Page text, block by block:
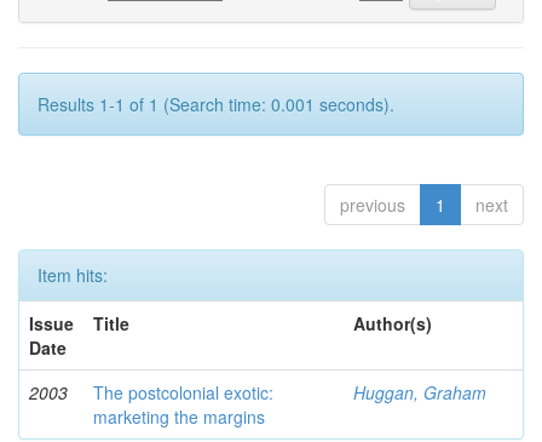
Results 1-1 of 1 (Search time: 0.001 seconds).
previous 1 next
Item hits:
Issue
Date
Title Author(s)
2003
The postcolonial exotic:
marketing the margins
Huggan, Graham